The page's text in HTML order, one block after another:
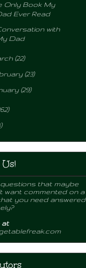
Only Book My
Ever Read
with
Dad
(22)
(23)
(29)
that maybe
want commented on a
you need answered
at